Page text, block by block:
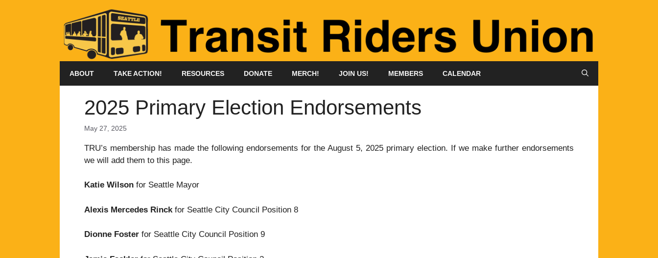
ABOUT TAKE ACTION! RESOURCES DONATE MERCH! JOIN US! MEMBERS CALENDAR
2025 Primary Election Endorsements
May 27, 2025
TRU’s membership has made the following endorsements for the August 5, 2025 primary election. If we make further endorsements
we will add them to this page.
Katie Wilson for Seattle Mayor
Alexis Mercedes Rinck for Seattle City Council Position 8
Dionne Foster for Seattle City Council Position 9